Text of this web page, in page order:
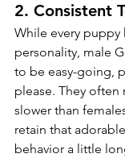
2. Consistent
While every puppy
personality, male
to be easy-going,
please. They often
slower than
retain that
behavior a little